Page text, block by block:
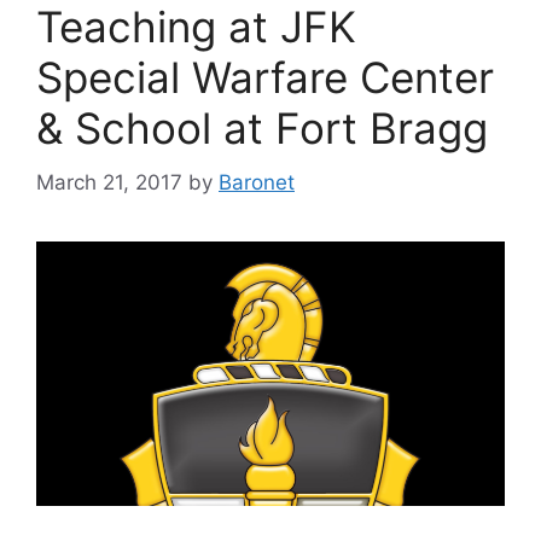
Teaching at JFK
Special Warfare Center
& School at Fort Bragg
March 21, 2017 by Baronet